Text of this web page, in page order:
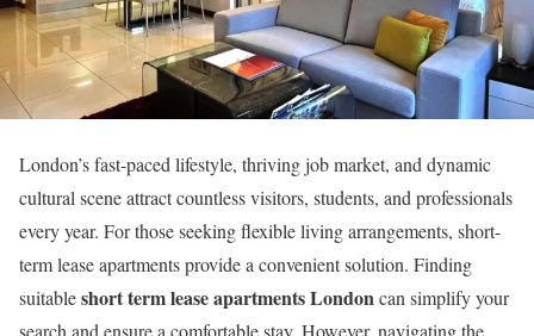
London’s fast-paced lifestyle, thriving job market, and dynamic
cultural scene attract countless visitors, students, and professionals
every year. For those seeking flexible living arrangements, short-
term lease apartments provide a convenient solution. Finding
suitableshort term lease apartments Londoncan simplify your
search and ensure a comfortable stay. However, navigating the